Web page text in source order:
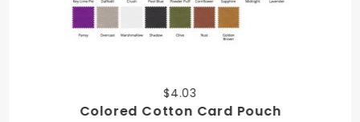
$4.03
Colored Cotton Card Pouch